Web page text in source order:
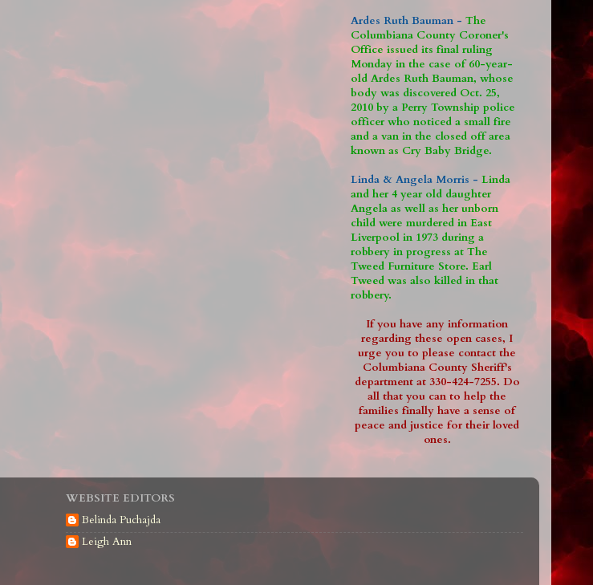
Ardes Ruth Bauman - The
Columbiana County Coroner's
Office issued its final ruling
Monday in the case of 60-year-
old Ardes Ruth Bauman, whose
body was discovered Oct. 25,
2010 by a Perry Township police
officer who noticed a small fire
and a van in the closed off area
known as Cry Baby Bridge.
Linda & Angela Morris - Linda
and her 4 year old daughter
Angela as well as her unborn
child were murdered in East
Liverpool in 1973 during a
robbery in progress at The
Tweed Furniture Store. Earl
Tweed was also killed in that
robbery.
If you have any information
regarding these open cases, I
urge you to please contact the
Columbiana County Sheriff's
department at 330-424-7255. Do
all that you can to help the
families finally have a sense of
peace and justice for their loved
ones.
WEBSITE EDITORS
Belinda Puchajda
Leigh Ann